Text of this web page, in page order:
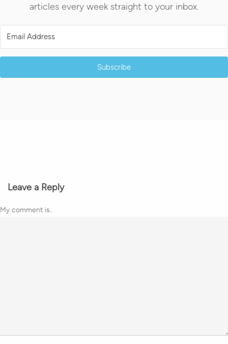
articles every week straight to your inbox.
Subscribe
Leave a Reply
My comment is..